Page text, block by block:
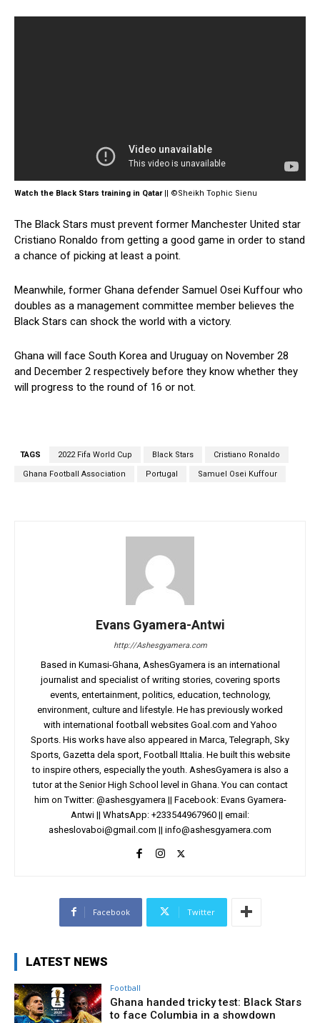
Watch the Black Stars training in Qatar|| ©Sheikh Tophic Sienu
The Black Stars must prevent former Manchester United star
Cristiano Ronaldo from getting a good game in order to stand
a chance of picking at least a point.
Meanwhile, former Ghana defender Samuel Osei Kuffour who
doubles as a management committee member believes the
Black Stars can shock the world with a victory.
Ghana will face South Korea and Uruguay on November 28
and December 2 respectively before they know whether they
will progress to the round of 16 or not.
TAGS 2022 Fifa World Cup Black Stars Cristiano Ronaldo
Ghana Football Association Portugal Samuel Osei Kuffour
Evans Gyamera-Antwi
http://Ashesgyamera.com
Based in Kumasi-Ghana, AshesGyamera is an international
journalist and specialist of writing stories, covering sports
events, entertainment, politics, education, technology,
environment, culture and lifestyle. He has previously worked
with international football websites Goal.com and Yahoo
Sports. His works have also appeared in Marca, Telegraph, Sky
Sports, Gazetta dela sport, Football Ittalia. He built this website
to inspire others, especially the youth. AshesGyamera is also a
tutor at the Senior High School level in Ghana. You can contact
him on Twitter: @ashesgyamera || Facebook: Evans Gyamera-
Antwi || WhatsApp: +233544967960 || email:
asheslovaboi@gmail.com || info@ashesgyamera.com
Facebook Twitter
LATEST NEWS
Football
Ghana handed tricky test: Black Stars
to face Columbia in a showdown